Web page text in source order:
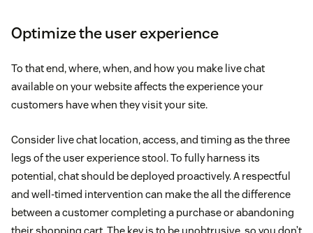
Optimize the user experience
To that end, where, when, and how you make live chat
available on your website affects the experience your
customers have when they visit your site.
Consider live chat location, access, and timing as the three
legs of the user experience stool. To fully harness its
potential, chat should be deployed proactively. A respectful
and well-timed intervention can make the all the difference
between a customer completing a purchase or abandoning